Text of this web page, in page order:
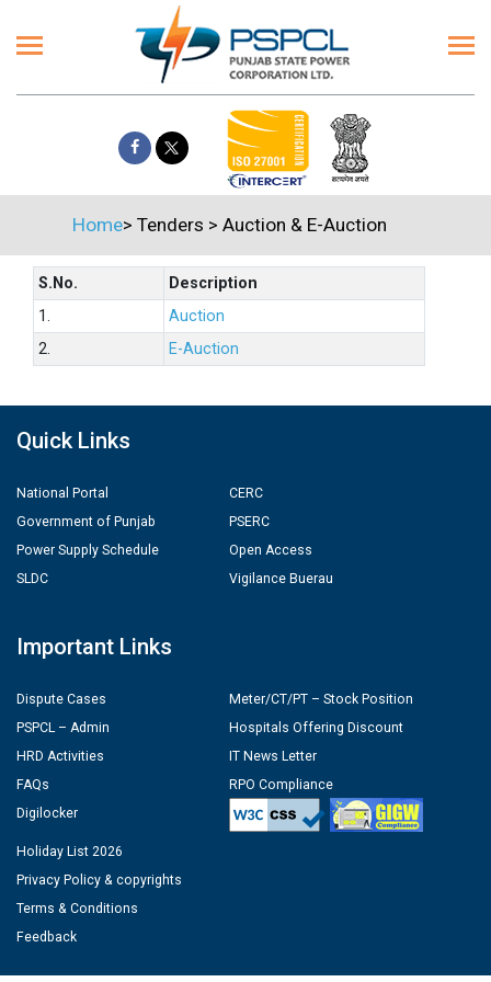
Home> Tenders > Auction & E-Auction
S.No.
Description
1.
Auction
2.
E-Auction
Quick Links
National Portal
Government of Punjab
Power Supply Schedule
SLDC
CERC
PSERC
Open Access
Vigilance Buerau
Important Links
Dispute Cases
PSPCL – Admin
HRD Activities
FAQs
Digilocker
Meter/CT/PT – Stock Position
Hospitals Offering Discount
IT News Letter
RPO Compliance
Holiday List 2026
Privacy Policy & copyrights
Terms & Conditions
Feedback